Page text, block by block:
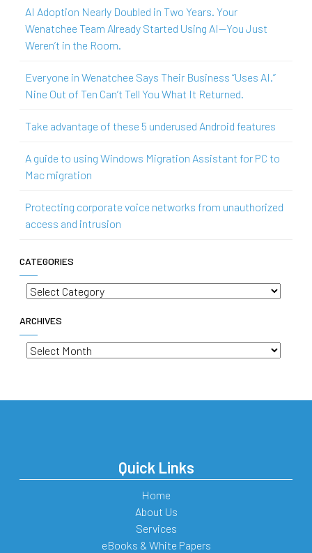
AI Adoption Nearly Doubled in Two Years. Your
Wenatchee Team Already Started Using AI—You Just
Weren’t in the Room.
Everyone in Wenatchee Says Their Business “Uses AI.”
Nine Out of Ten Can’t Tell You What It Returned.
Take advantage of these 5 underused Android features
A guide to using Windows Migration Assistant for PC to
Mac migration
Protecting corporate voice networks from unauthorized
access and intrusion
CATEGORIES
Categories
ARCHIVES
Archives
Quick Links
Home
About Us
Services
eBooks & White Papers